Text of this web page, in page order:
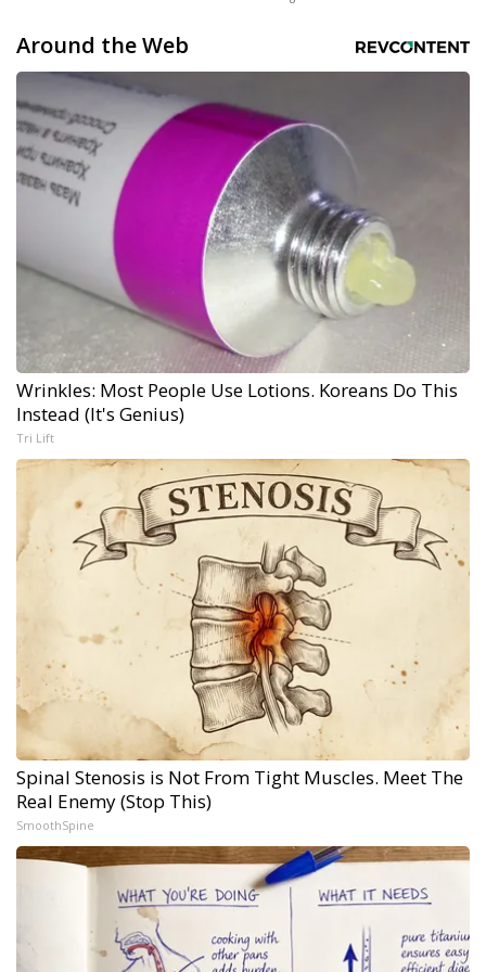
Around the Web
Wrinkles: Most People Use Lotions. Koreans Do This
Instead (It's Genius)
Tri Lift
Spinal Stenosis is Not From Tight Muscles. Meet The
Real Enemy (Stop This)
SmoothSpine